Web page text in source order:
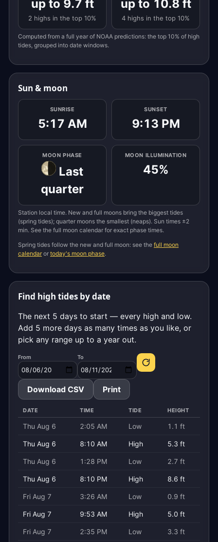
up to 9.7 ft
2 highs in the top 10%
up to 10.8 ft
4 highs in the top 10%
Computed from a full year of NOAA predictions: the top 10% of high
tides, grouped into date windows.
Sun & moon
SUNRISE
5:17 AM
SUNSET
9:13 PM
MOON PHASE
Last
quarter
MOON ILLUMINATION
45%
Station local time. New and full moons bring the biggest tides
(spring tides); quarter moons the smallest (neaps). Sun times ±2
min. See the full moon calendar for exact phase times.
Spring tides follow the new and full moon: see the full moon
calendaror today's moon phase.
Find high tides by date
The next 5 days to start — every high and low.
Add 5 more days as many times as you like, or
pick any range up to a year out.
From To
Download CSV Print
DATE TIME TIDE HEIGHT
Thu Aug 6 2:05 AM Low 1.1 ft
Thu Aug 6 8:10 AM High 5.3 ft
Thu Aug 6 1:28 PM Low 2.7 ft
Thu Aug 6 8:10 PM High 8.6 ft
Fri Aug 7 3:26 AM Low 0.9 ft
Fri Aug 7 9:53 AM High 5.0 ft
Fri Aug 7 2:35 PM Low 3.3 ft